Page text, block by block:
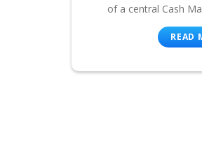
of a central Cash
READ